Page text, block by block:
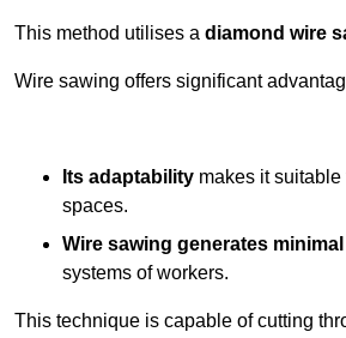
This method utilises a diamond wire
Wire sawing offers significant
Its adaptability makes it
spaces.
Wire sawing generates
systems of workers.
This technique is capable of cutting